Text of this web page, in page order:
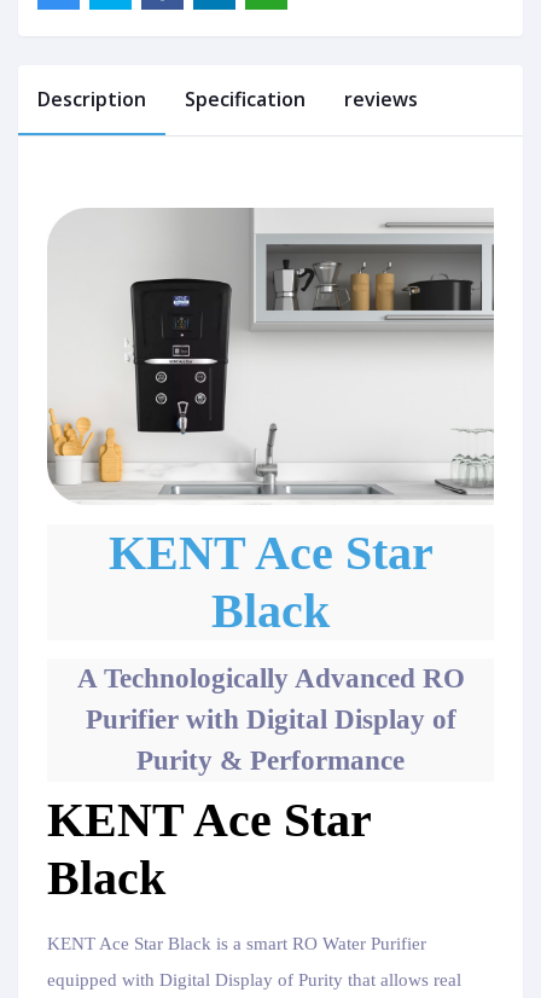
Description Specification reviews
KENT Ace Star
Black
A Technologically Advanced RO
Purifier with Digital Display of
Purity & Performance
KENT Ace Star
Black
KENT Ace Star Black is a smart RO Water Purifier
equipped with Digital Display of Purity that allows real